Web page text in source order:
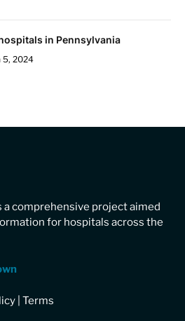
in Pennsylvania
5, 2024
a comprehensive project aimed
for hospitals across the
Terms